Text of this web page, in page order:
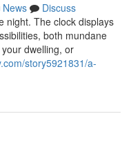
News
Discuss
night. The clock displays
both mundane
dwelling, or
story5921831/a-